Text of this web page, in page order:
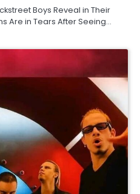
Boys Reveal in Their
Are in Tears After Seeing…